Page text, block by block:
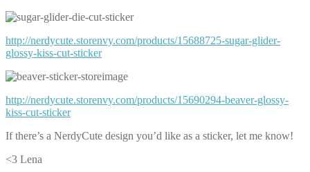
http://nerdycute.storenvy.com/products/15688725-sugar-glider-
glossy-kiss-cut-sticker
http://nerdycute.storenvy.com/products/15690294-beaver-glossy-
kiss-cut-sticker
If there’s a NerdyCute design you’d like as a sticker, let me know!
<3 Lena